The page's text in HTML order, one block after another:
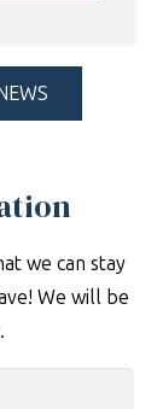
we can stay
We will be